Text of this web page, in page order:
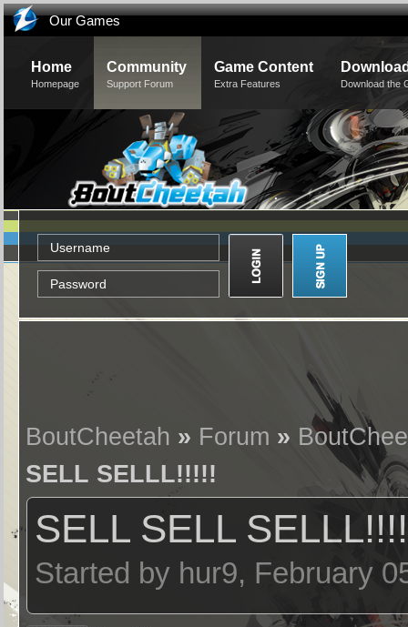
Our Games
Home
Homepage
Community
Support Forum
Game Content
Extra Features Download the
BoutCheetah » Forum »
SELL SELLL!!!!!
SELL SELL
Started by hur9, February